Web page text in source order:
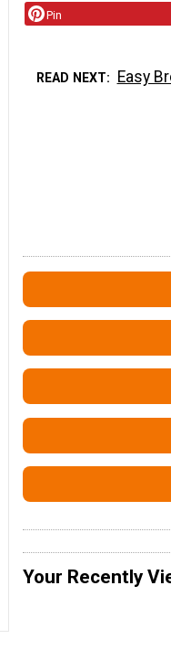
Pin
READ NEXT Easy
Your Recently